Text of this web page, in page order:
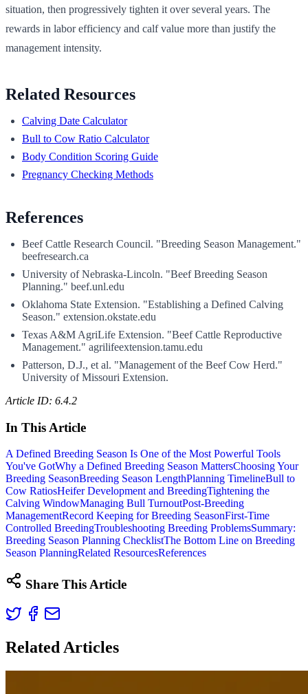
situation, then progressively tighten it over several years. The
rewards in labor efficiency and calf value more than justify the
management intensity.
Related Resources
Calving Date Calculator
Bull to Cow Ratio Calculator
Body Condition Scoring Guide
Pregnancy Checking Methods
References
Beef Cattle Research Council. "Breeding Season Management."
beefresearch.ca
University of Nebraska-Lincoln. "Beef Breeding Season
Planning." beef.unl.edu
Oklahoma State Extension. "Establishing a Defined Calving
Season." extension.okstate.edu
Texas A&M AgriLife Extension. "Beef Cattle Reproductive
Management." agrilifeextension.tamu.edu
Patterson, D.J., et al. "Management of the Beef Cow Herd."
University of Missouri Extension.
Article ID: 6.4.2
In This Article
A Defined Breeding Season Is One of the Most Powerful Tools
You've GotWhy a Defined Breeding Season MattersChoosing Your
Breeding SeasonBreeding Season LengthPlanning TimelineBull to
Cow RatiosHeifer Development and BreedingTightening the
Calving WindowManaging Bull TurnoutPost-Breeding
ManagementRecord Keeping for Breeding SeasonFirst-Time
Controlled BreedingTroubleshooting Breeding ProblemsSummary:
Breeding Season Planning ChecklistThe Bottom Line on Breeding
Season PlanningRelated ResourcesReferences
Share This Article
Related Articles